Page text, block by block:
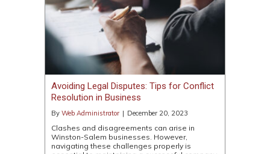
Avoiding Legal Disputes: Tips for Conflict
Resolution in Business
By Web Administrator | December 20, 2023
Clashes and disagreements can arise in
Winston-Salem businesses. However,
navigating these challenges properly is